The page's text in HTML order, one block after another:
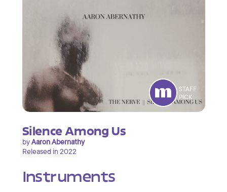
STAFF
PICK
Silence Among Us
byAaron Abernathy
Released in 2022
Instruments